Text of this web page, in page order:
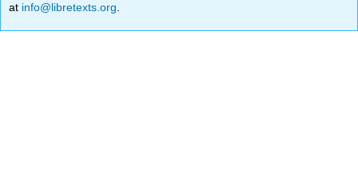
at info@libretexts.org